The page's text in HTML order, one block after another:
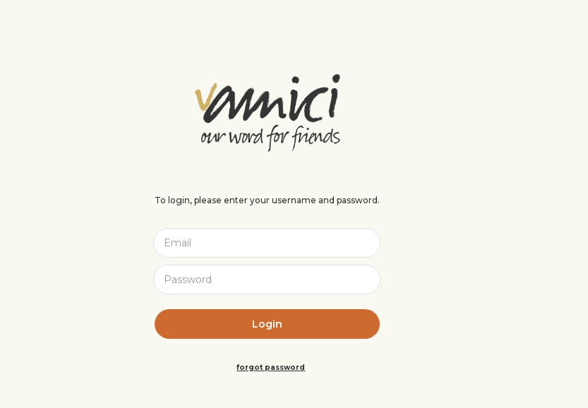
To login, please enter your username and password.
forgot password